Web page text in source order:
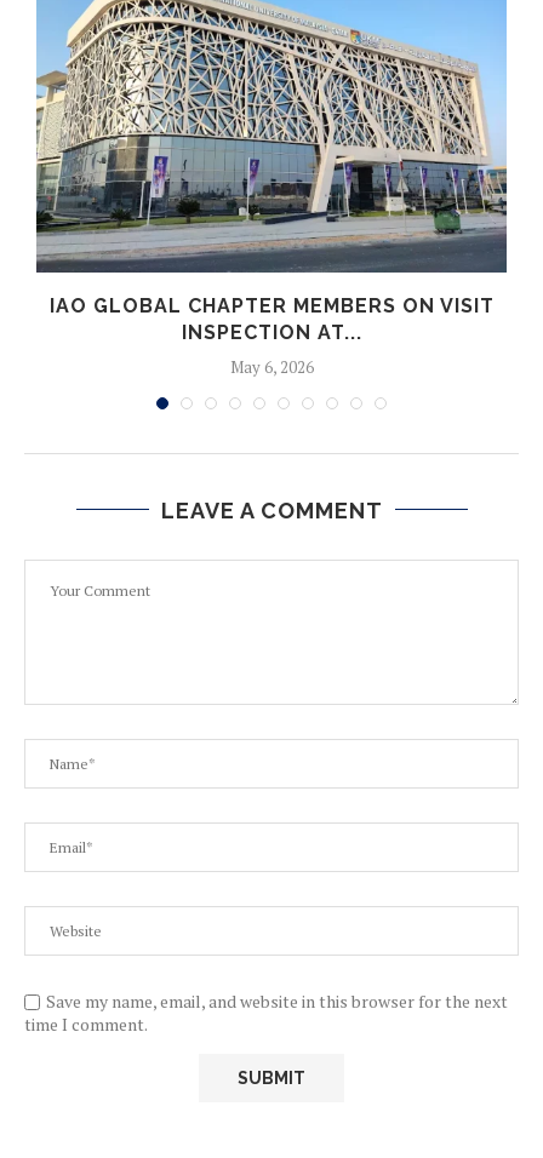
IAO GLOBAL CHAPTER MEMBERS ON VISIT
INSPECTION AT...
May 6, 2026
LEAVE A COMMENT
Save my name, email, and website in this browser for the next
time I comment.